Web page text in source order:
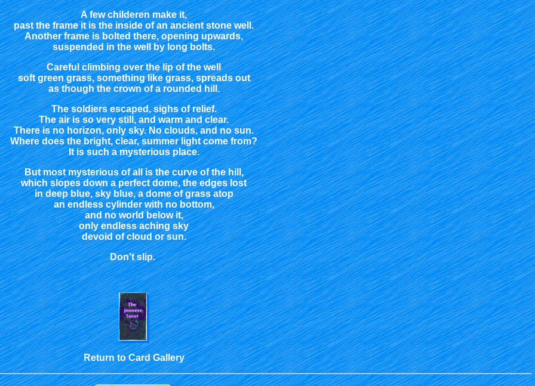
A few childeren make it,
past the frame it is the inside of an ancient stone well.
Another frame is bolted there, opening upwards,
suspended in the well by long bolts.
Careful climbing over the lip of the well
soft green grass, something like grass, spreads out
as though the crown of a rounded hill.
The soldiers escaped, sighs of relief.
The air is so very still, and warm and clear.
There is no horizon, only sky. No clouds, and no sun.
Where does the bright, clear, summer light come from?
It is such a mysterious place.
But most mysterious of all is the curve of the hill,
which slopes down a perfect dome, the edges lost
in deep blue, sky blue, a dome of grass atop
an endless cylinder with no bottom,
and no world below it,
only endless aching sky
devoid of cloud or sun.
Don't slip.
Return to Card Gallery